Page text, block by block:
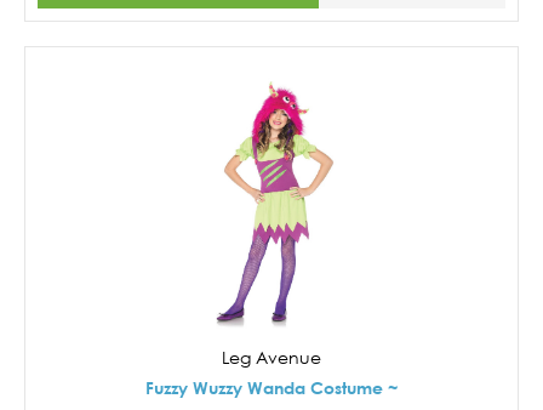
Leg Avenue
Fuzzy Wuzzy Wanda Costume ~